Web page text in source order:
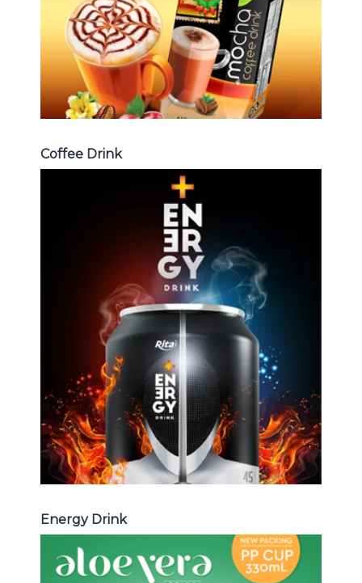
Coffee Drink
Coffee Drink
Energy Drink
Choosing The Perfect Energy
Drink : Energy drink carbonate,
Vitamine , Sport drink ...
Energy Drink
Energy Drink